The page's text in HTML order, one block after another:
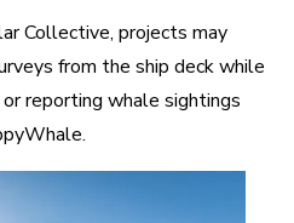
Collective, projects may
from the ship deck while
reporting whale sightings